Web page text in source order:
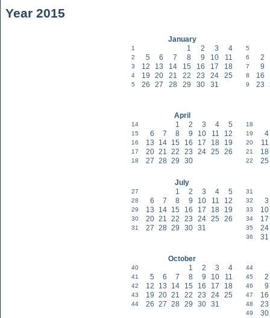
Year 2015
January
1 1 2 3 4
2 5 6 7 8 9 10 11
3 12 13 14 15 16 17 18
4 19 20 21 22 23 24 25
5 26 27 28 29 30 31
5
6
2
7 9
8 16
9 23
April
14 1 2 3 4 5
15 6 7 8 9 10 11 12
16 13 14 15 16 17 18 19
17 20 21 22 23 24 25 26
18 27 28 29 30
18
19
4
20 11
21 18
22 25
July
27 1 2 3 4 5
28 6 7 8 9 10 11 12
29 13 14 15 16 17 18 19
30 20 21 22 23 24 25 26
31 27 28 29 30 31
31
32
3
33 10
34 17
35 24
36 31
October
40 1 2 3 4
41 5 6 7 8 9 10 11
42 12 13 14 15 16 17 18
43 19 20 21 22 23 24 25
44 26 27 28 29 30 31
44
45
2
46 9
47 16
48 23
49 30